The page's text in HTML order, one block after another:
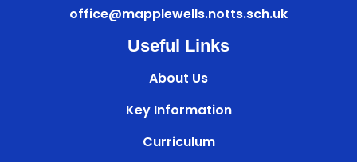
office@mapplewells.notts.sch.uk
Useful Links
About Us
Key Information
Curriculum